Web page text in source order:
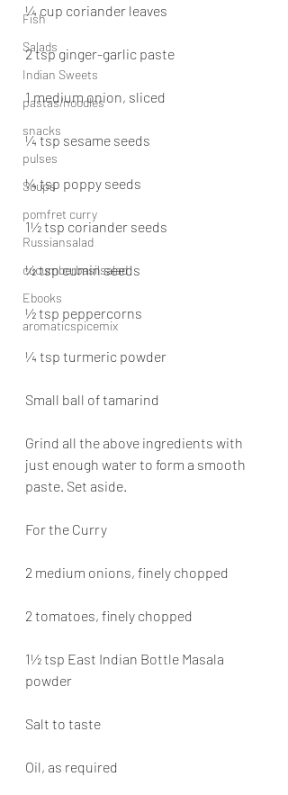
Fish
Salads
Indian Sweets
pastas/noodles
snacks
pulses
Soups
pomfret curry
Russiansalad
cucumberbasilsalad
Ebooks
aromaticspicemix
¼ cup coriander leaves
2 tsp ginger-garlic paste
1 medium onion, sliced
¼ tsp sesame seeds
¼ tsp poppy seeds
1½ tsp coriander seeds
½ tsp cumin seeds
½ tsp peppercorns
¼ tsp turmeric powder
Small ball of tamarind
Grind all the above ingredients with
just enough water to form a smooth
paste. Set aside.
For the Curry
2 medium onions, finely chopped
2 tomatoes, finely chopped
1½ tsp East Indian Bottle Masala
powder
Salt to taste
Oil, as required